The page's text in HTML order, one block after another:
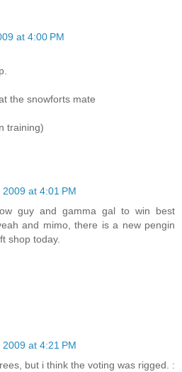
at 4:00 PM
the snowforts mate
training)
2009 at 4:01 PM
guy and gamma gal to win best
and mimo, there is a new pengin
shop today.
2009 at 4:21 PM
but i think the voting was rigged. :